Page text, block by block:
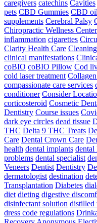
caregivers catechins Cavities
pets CBD Gummies CBD
supplements Cerebral Palsy
Chiropractic Wellness Center
inflammation cigarettes
Clarity Health Care Cleaning
clinical manifestations
coBIO coBIO Pillow Cod
cold laser treatment
compassionate care services
conditioner Consider
corticosteroid Cosmetic
Dentistry Course issues
dark eye circles dead tissue
THC Delta 9 THC Treats
Care Dental Crown Care
health dental implants dental
problems dental specialist
Veneers Dentist Dentistry
dermatologist destination
Transplantation Diabetes
diet dieting digestive
disinfectant solution distilled
dress code regulations